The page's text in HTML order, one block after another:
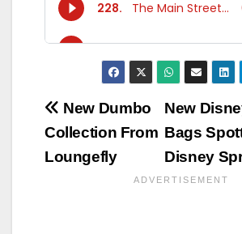
Post
navigation
New
Bags
Disney
New Dumbo
Collection From
Loungefly